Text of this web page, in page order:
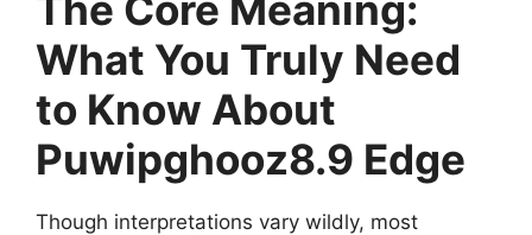
What You Truly Need
to Know About
Puwipghooz8.9 Edge
Though interpretations vary wildly, most